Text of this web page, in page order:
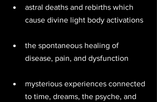
astral deaths and rebirths which
cause divine light body activations
the spontaneous healing of
disease, pain, and dysfunction
mysterious experiences connected
to time, dreams, the psyche, and